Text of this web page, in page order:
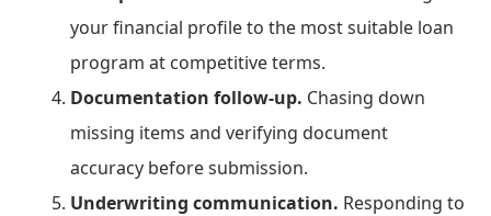
your financial profile to the most suitable loan
program at competitive terms.
Documentation follow-up. Chasing down
missing items and verifying document
accuracy before submission.
Underwriting communication. Responding to